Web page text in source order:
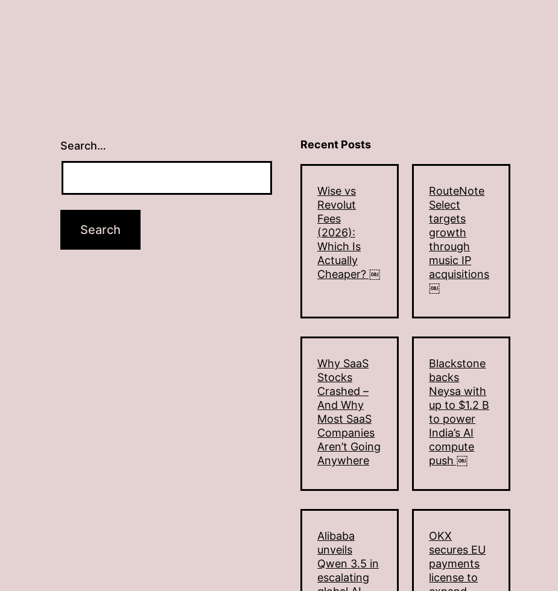
Search… Recent Posts
Wise vs
Revolut
Fees
(2026):
Which Is
Actually
Cheaper? ￼
RouteNote
Select
targets
growth
through
music IP
acquisitions
￼
Why SaaS
Stocks
Crashed –
And Why
Most SaaS
Companies
Aren’t Going
Anywhere
Blackstone
backs
Neysa with
up to $1.2 B
to power
India’s AI
compute
push ￼
Alibaba
unveils
Qwen 3.5 in
escalating
OKX
secures EU
payments
license to